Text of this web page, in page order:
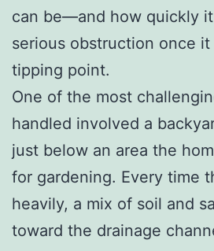
can be—and how quickly
serious obstruction once it
tipping point.
One of the most
handled involved a
just below an area the
for gardening. Every time
heavily, a mix of soil and
toward the drainage